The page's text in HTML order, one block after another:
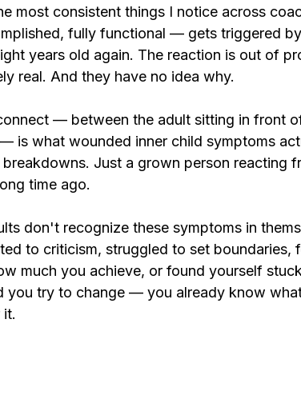
most consistent things I notice across
fully functional — gets triggered
years old again. The reaction is out of
real. And they have no idea why.
— between the adult sitting in front
is what wounded inner child symptoms
breakdowns. Just a grown person reacting
time ago.
don't recognize these symptoms in
to criticism, struggled to set boundaries,
much you achieve, or found yourself
you try to change — you already know
it.